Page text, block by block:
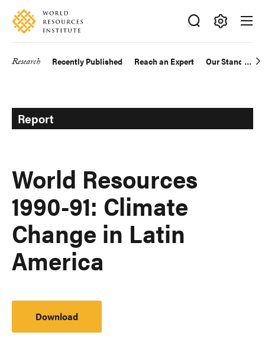
Skip
main
Accessibility
Making
Big
Research Recently Published Reach an Expert Our Standards
Report
World Resources
1990-91: Climate
Change in Latin
America
Download